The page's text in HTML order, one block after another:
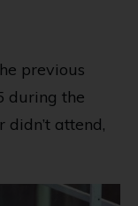
previous
during the
attend,